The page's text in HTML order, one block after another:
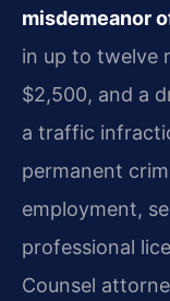
misdemeanor
in up to twelve
$2,500, and a
a traffic
permanent
employment,
professional
Counsel